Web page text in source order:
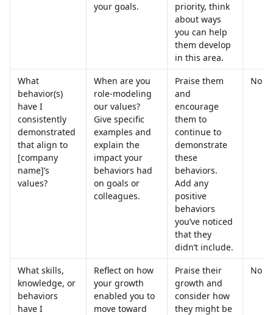
your goals.
priority, think
about ways
you can help
them develop
in this area.
What
behavior(s)
have I
consistently
demonstrated
that align to
[company
name]’s
values?
When are you
role-modeling
our values?
Give specific
examples and
explain the
impact your
behaviors had
on goals or
colleagues.
Praise them
and
encourage
them to
continue to
demonstrate
these
behaviors.
Add any
positive
behaviors
you’ve noticed
that they
didn’t include.
No
What skills,
knowledge, or
behaviors
have I
Reflect on how
your growth
enabled you to
move toward
Praise their
growth and
consider how
they might be
No